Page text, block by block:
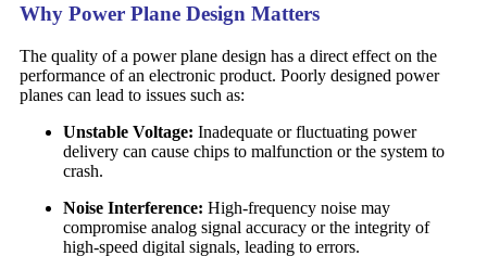
Why Power Plane Design Matters
The quality of a power plane design has a direct effect on the
performance of an electronic product. Poorly designed power
planes can lead to issues such as:
Unstable Voltage: Inadequate or fluctuating power
delivery can cause chips to malfunction or the system to
crash.
Noise Interference: High-frequency noise may
compromise analog signal accuracy or the integrity of
high-speed digital signals, leading to errors.